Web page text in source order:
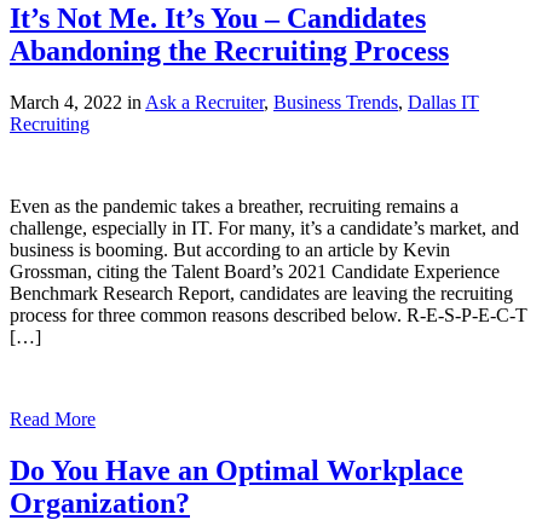
It’s Not Me. It’s You – Candidates
Abandoning the Recruiting Process
March 4, 2022 in Ask a Recruiter, Business Trends, Dallas IT
Recruiting
Even as the pandemic takes a breather, recruiting remains a
challenge, especially in IT. For many, it’s a candidate’s market, and
business is booming. But according to an article by Kevin
Grossman, citing the Talent Board’s 2021 Candidate Experience
Benchmark Research Report, candidates are leaving the recruiting
process for three common reasons described below. R-E-S-P-E-C-T
[…]
Read More
Do You Have an Optimal Workplace
Organization?